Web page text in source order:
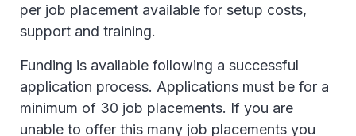
per job placement available for setup costs,
support and training.
Funding is available following a successful
application process. Applications must be for a
minimum of 30 job placements. If you are
unable to offer this many job placements you